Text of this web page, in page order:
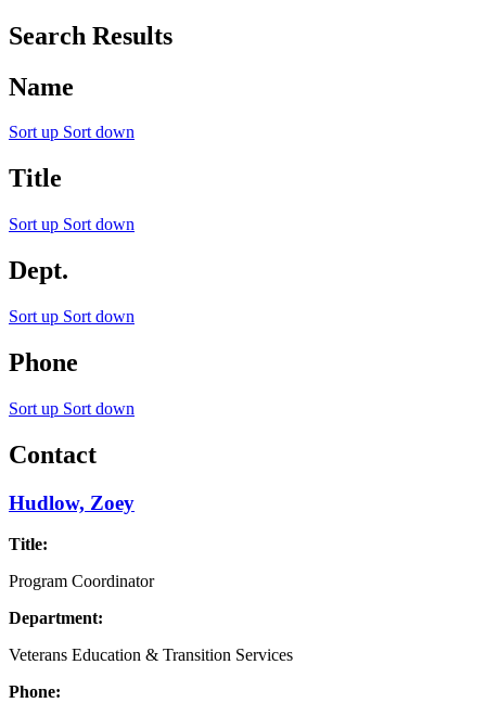
Search Results
Name
Sort up Sort down
Title
Sort up Sort down
Dept.
Sort up Sort down
Phone
Sort up Sort down
Contact
Hudlow, Zoey
Title:
Program Coordinator
Department:
Veterans Education & Transition Services
Phone: